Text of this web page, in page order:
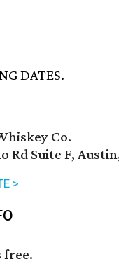
DATES.
Co.
Rd Suite F,
>
free.